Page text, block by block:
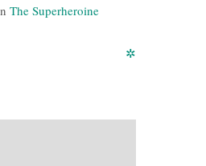
The Superheroine
✲